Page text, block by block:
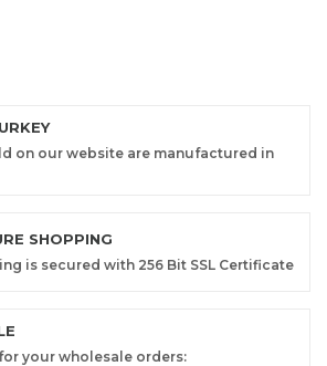
on our website are manufactured in
SHOPPING
is secured with 256 Bit SSL Certificate
your wholesale orders: